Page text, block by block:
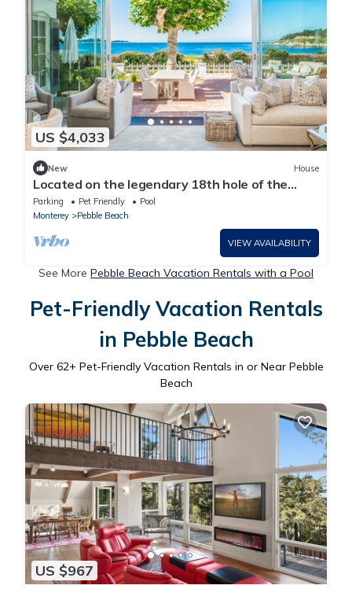
US $4,033
New House
Located on the legendary 18th hole of the
famed Pebble Beach Golf Course.
Parking Pet Friendly
Pool
Monterey
Pebble Beach
VIEW AVAILABILITY
See More Pebble Beach Vacation Rentals with a Pool
Pet-Friendly Vacation Rentals
in Pebble Beach
Over 62+ Pet-Friendly Vacation Rentals in or Near Pebble
Beach
US $967